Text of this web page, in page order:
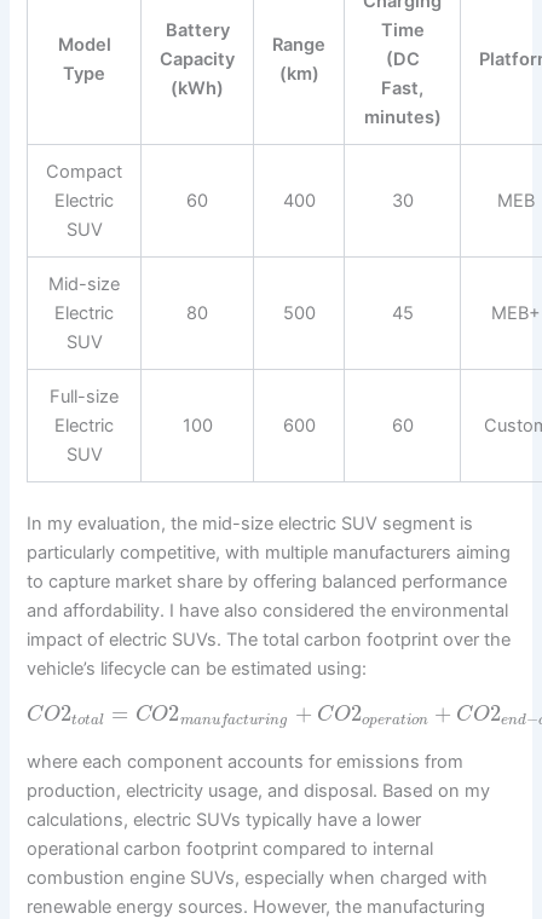
Model
Type
Battery
Capacity
(kWh)
Range
(km)
Time
(DC
Fast,
minutes)
Compact
Electric
SUV
60 400 30 MEB
Mid-size
Electric
SUV
80 500 45 MEB+
Full-size
Electric
SUV
100 600 60
In my evaluation, the mid-size electric SUV segment is
particularly competitive, with multiple manufacturers aiming
to capture market share by offering balanced performance
and affordability. I have also considered the environmental
impact of electric SUVs. The total carbon footprint over the
vehicle’s lifecycle can be estimated using:
CO2total = CO2manufacturing + CO2operation + CO2end−
where each component accounts for emissions from
production, electricity usage, and disposal. Based on my
calculations, electric SUVs typically have a lower
operational carbon footprint compared to internal
combustion engine SUVs, especially when charged with
renewable energy sources. However, the manufacturing